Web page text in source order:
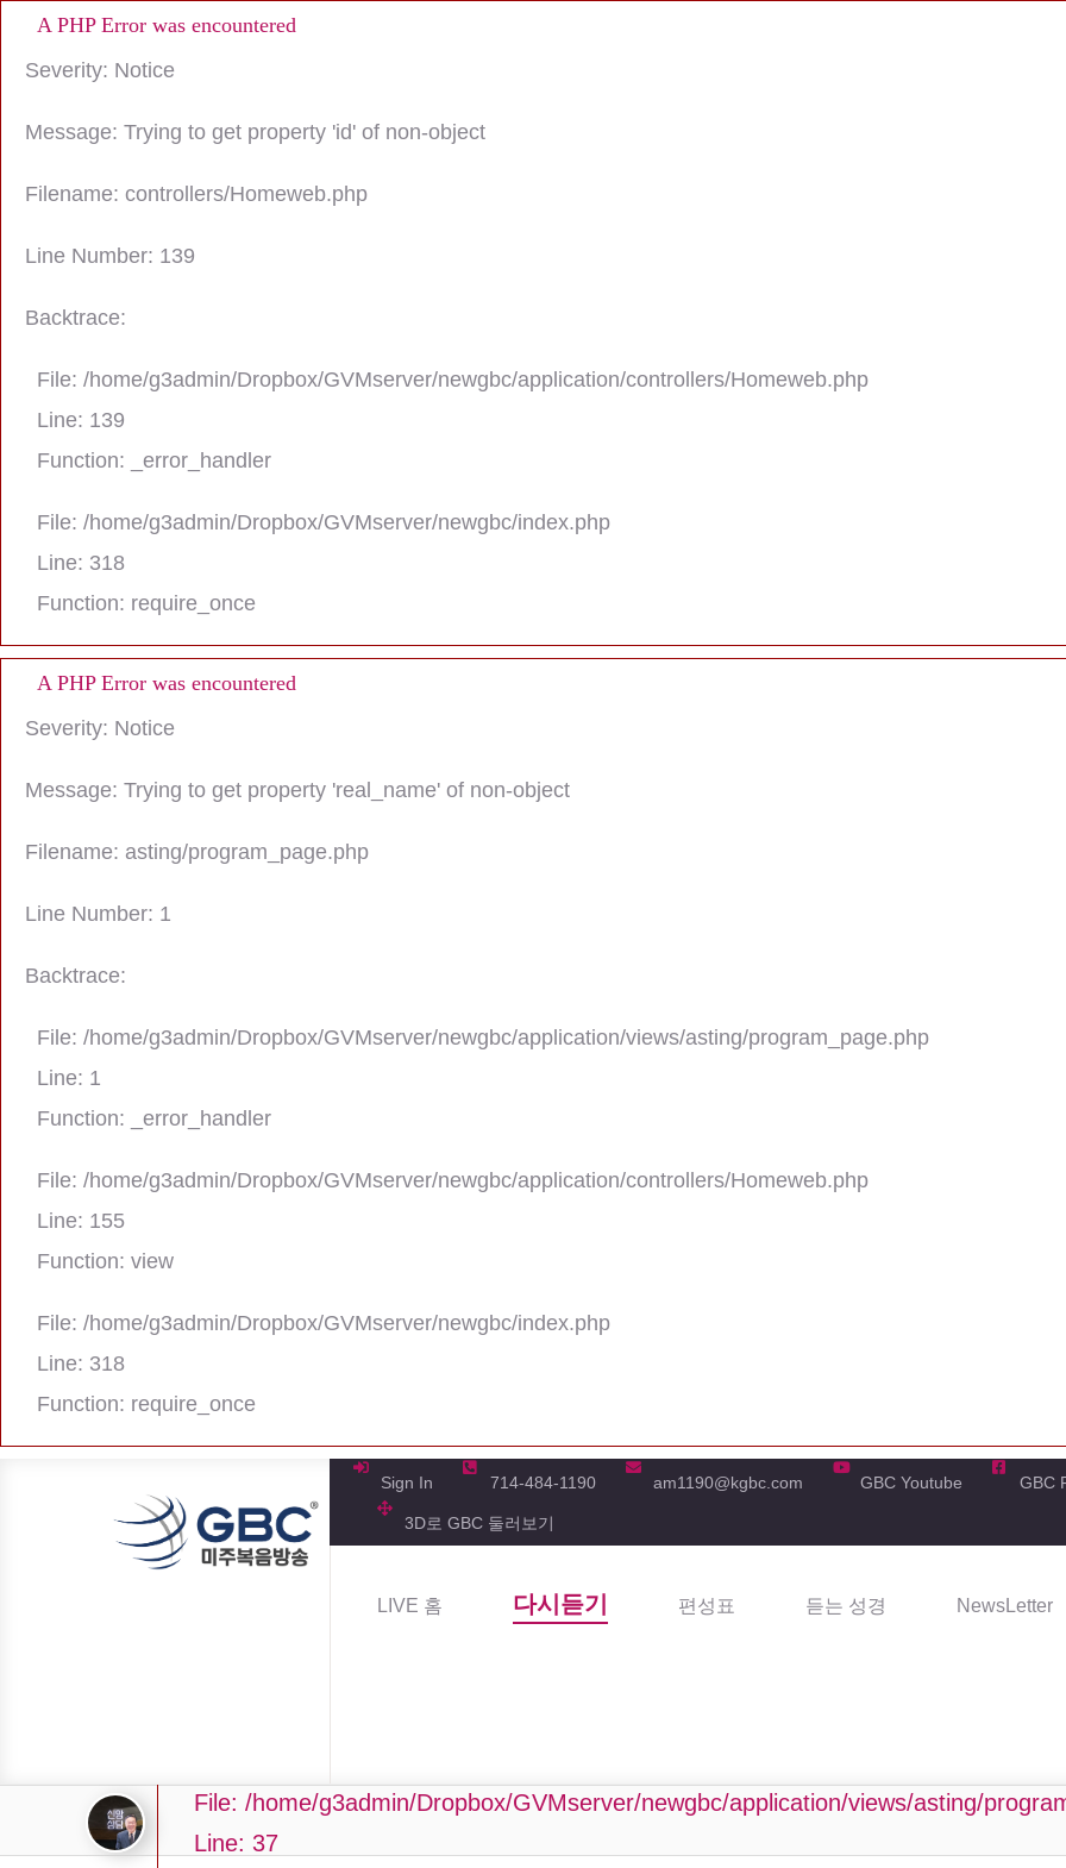
A PHP Error was encountered
Severity: Notice
Message: Trying to get property 'id' of non-object
Filename: controllers/Homeweb.php
Line Number: 139
Backtrace:
File: /home/g3admin/Dropbox/GVMserver/newgbc/application/controllers/Homeweb.php
Line: 139
Function: _error_handler
File: /home/g3admin/Dropbox/GVMserver/newgbc/index.php
Line: 318
Function: require_once
A PHP Error was encountered
Severity: Notice
Message: Trying to get property 'real_name' of non-object
Filename: asting/program_page.php
Line Number: 1
Backtrace:
File: /home/g3admin/Dropbox/GVMserver/newgbc/application/views/asting/program_page.php
Line: 1
Function: _error_handler
File: /home/g3admin/Dropbox/GVMserver/newgbc/application/controllers/Homeweb.php
Line: 155
Function: view
File: /home/g3admin/Dropbox/GVMserver/newgbc/index.php
Line: 318
Function: require_once
Sign In 714-484-1190 am1190@kgbc.com GBC Youtube GBC
3D로 GBC 둘러보기
LIVE 홈 다시듣기 편성표 듣는 성경 NewsLetter
Message: Trying to get property 'real_name' of non-object
Filename: asting/program_page.php
File: /home/g3admin/Dropbox/GVMserver/newgbc/application/views/asting/
Line: 37